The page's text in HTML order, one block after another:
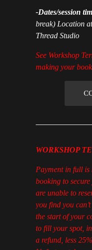
-Dates/session
break) Location
Thread Studio
See Workshop
making your
WORKSHOP
Payment in full is
booking to
are unable to
you find you
the start of your
to fill your spot,
a refund, less